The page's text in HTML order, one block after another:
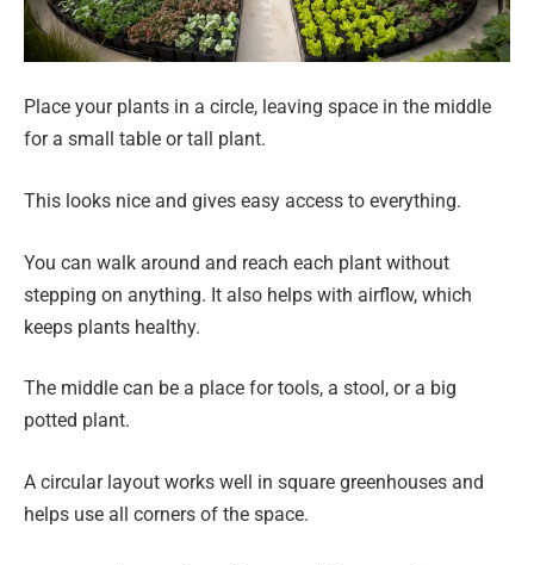
Place your plants in a circle, leaving space in the middle
for a small table or tall plant.
This looks nice and gives easy access to everything.
You can walk around and reach each plant without
stepping on anything. It also helps with airflow, which
keeps plants healthy.
The middle can be a place for tools, a stool, or a big
potted plant.
A circular layout works well in square greenhouses and
helps use all corners of the space.